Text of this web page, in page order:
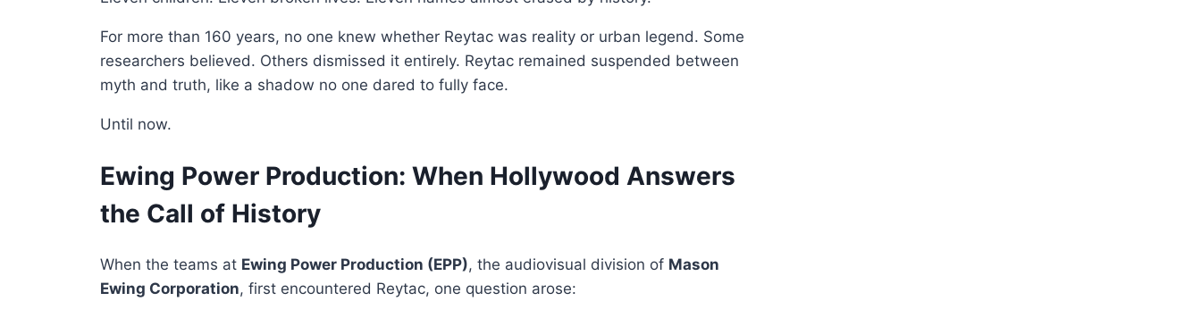
For more than 160 years, no one knew whether Reytac was reality or urban legend. Some
researchers believed. Others dismissed it entirely. Reytac remained suspended between
myth and truth, like a shadow no one dared to fully face.
Until now.
Ewing Power Production: When Hollywood Answers
the Call of History
When the teams at Ewing Power Production (EPP), the audiovisual division of Mason
Ewing Corporation, first encountered Reytac, one question arose: